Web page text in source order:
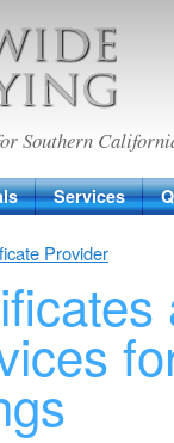
Southern
Services
Provider